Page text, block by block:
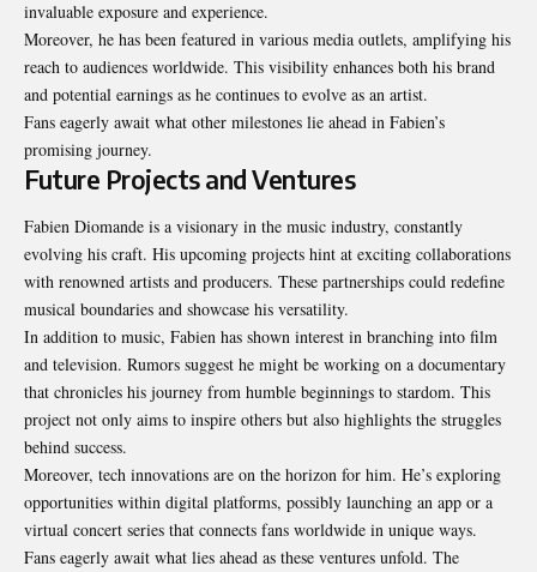
invaluable exposure and experience.
Moreover, he has been featured in various media outlets, amplifying his
reach to audiences worldwide. This visibility enhances both his brand
and potential earnings as he continues to evolve as an artist.
Fans eagerly await what other milestones lie ahead in Fabien’s
promising journey.
Future Projects and Ventures
Fabien Diomande is a visionary in the music industry, constantly
evolving his craft. His upcoming projects hint at exciting collaborations
with renowned artists and producers. These partnerships could redefine
musical boundaries and showcase his versatility.
In addition to music, Fabien has shown interest in branching into film
and television. Rumors suggest he might be working on a documentary
that chronicles his journey from humble beginnings to stardom. This
project not only aims to inspire others but also highlights the struggles
behind success.
Moreover, tech innovations are on the horizon for him. He’s exploring
opportunities within digital platforms, possibly launching an app or a
virtual concert series that connects fans worldwide in unique ways.
Fans eagerly await what lies ahead as these ventures unfold. The